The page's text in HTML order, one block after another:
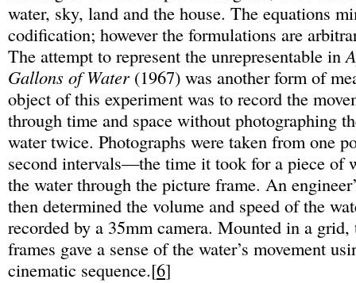
water, sky, land and the house. The equations
codification; however the formulations are
The attempt to represent the unrepresentable in
Gallons of Water(1967) was another form of
object of this experiment was to record the
through time and space without photographing
water twice. Photographs were taken from one
second intervals—the time it took for a piece of
the water through the picture frame. An
then determined the volume and speed of the
recorded by a 35mm camera. Mounted in a
frames gave a sense of the water’s movement
cinematic sequence.[6]